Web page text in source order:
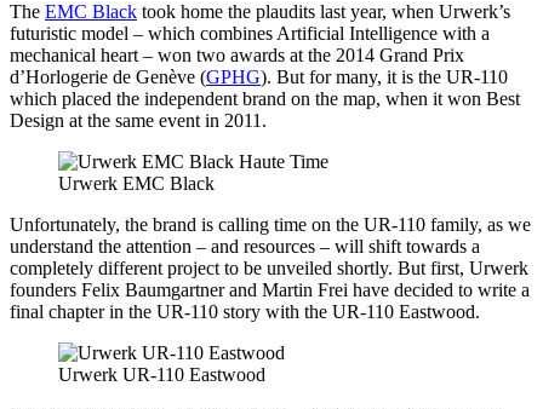
The EMC Black took home the plaudits last year, when Urwerk’s
futuristic model – which combines Artificial Intelligence with a
mechanical heart – won two awards at the 2014 Grand Prix
d’Horlogerie de Genève (GPHG). But for many, it is the UR-110
which placed the independent brand on the map, when it won Best
Design at the same event in 2011.
Urwerk EMC Black
Unfortunately, the brand is calling time on the UR-110 family, as we
understand the attention – and resources – will shift towards a
completely different project to be unveiled shortly. But first, Urwerk
founders Felix Baumgartner and Martin Frei have decided to write a
final chapter in the UR-110 story with the UR-110 Eastwood.
Urwerk UR-110 Eastwood